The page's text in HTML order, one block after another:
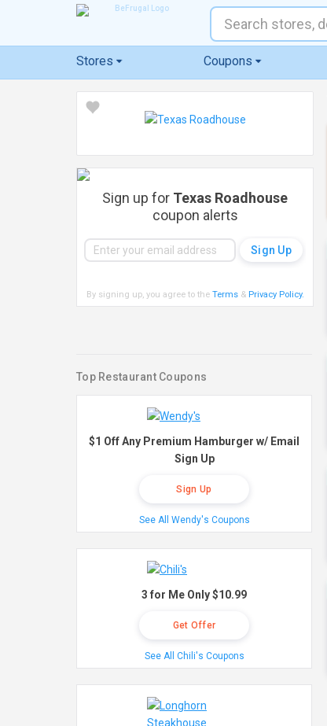
Stores Coupons
Sign up for Texas Roadhouse
coupon alerts
By signing up, you agree to the Terms& Privacy Policy.
Top Restaurant Coupons
$1 Off Any Premium Hamburger w/ Email
Sign Up
Sign Up
See All Wendy's Coupons
3 for Me Only $10.99
Get Offer
See All Chili's Coupons